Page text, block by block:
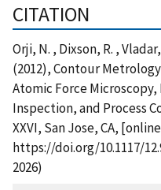
CITATION
Orji, N. , Dixson, R. ,
(2012), Contour
Atomic Force Microscopy,
Inspection, and Process
XXVI, San Jose, CA,
https://doi.org/10.1117/
2026)